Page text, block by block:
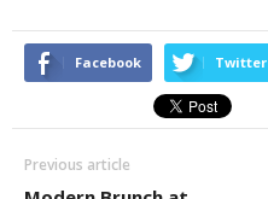
Facebook Twitter
Previous article